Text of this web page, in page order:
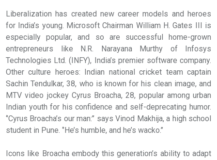
Liberalization has created new career models and heroes
for India’s young. Microsoft Chairman William H. Gates III is
especially popular, and so are successful home-grown
entrepreneurs like N.R. Narayana Murthy of Infosys
Technologies Ltd. (INFY), India’s premier software company.
Other culture heroes: Indian national cricket team captain
Sachin Tendulkar, 38, who is known for his clean image, and
MTV video jockey Cyrus Broacha, 28, popular among urban
Indian youth for his confidence and self-deprecating humor.
‘’Cyrus Broacha’s our man:’’ says Vinod Makhija, a high school
student in Pune. ‘’He’s humble, and he’s wacko.’’
Icons like Broacha embody this generation’s ability to adapt